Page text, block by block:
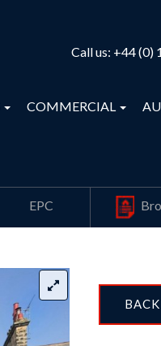
Call us: +44 (0)
COMMERCIAL
EPC
BACK